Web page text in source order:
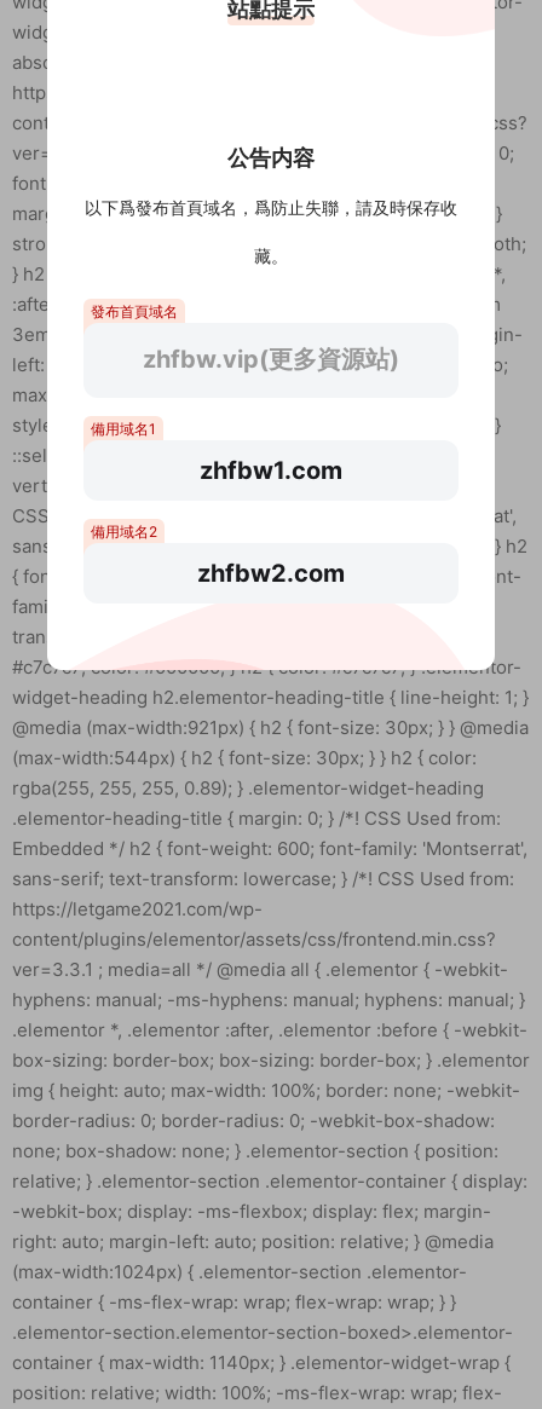
站點提示
公告内容
以下爲發布首頁域名，爲防止失聯，請及時保存收
藏。
發布首頁域名
zhfbw.vip(更多資源站)
備用域名1
zhfbw1.com
備用域名2
zhfbw2.com